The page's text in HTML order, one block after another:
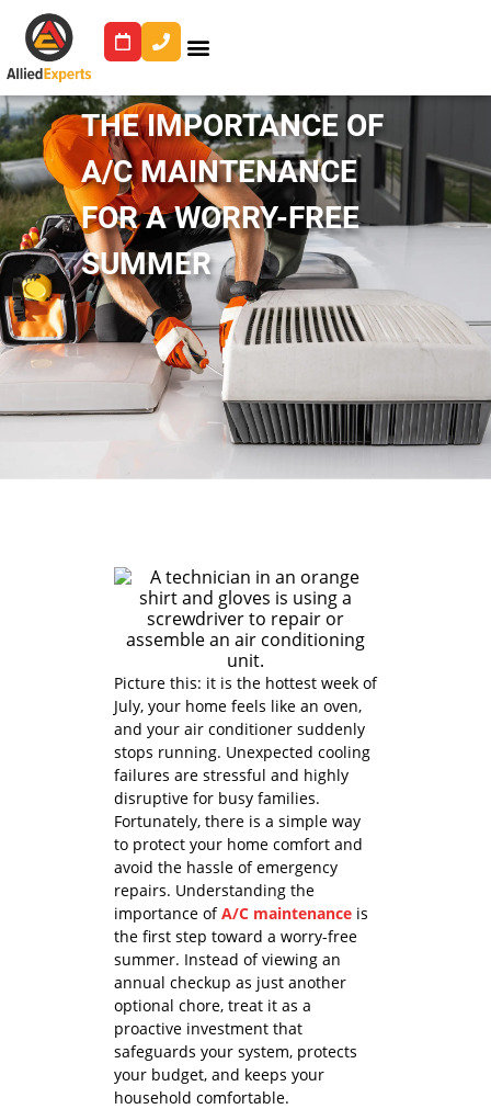
THE IMPORTANCE OF
A/C MAINTENANCE
FOR A WORRY-FREE
SUMMER
Picture this: it is the hottest week of
July, your home feels like an oven,
and your air conditioner suddenly
stops running. Unexpected cooling
failures are stressful and highly
disruptive for busy families.
Fortunately, there is a simple way
to protect your home comfort and
avoid the hassle of emergency
repairs. Understanding the
importance of A/C maintenance is
the first step toward a worry-free
summer. Instead of viewing an
annual checkup as just another
optional chore, treat it as a
proactive investment that
safeguards your system, protects
your budget, and keeps your
household comfortable.